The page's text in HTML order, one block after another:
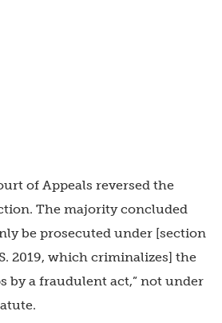
of Appeals reversed the
The majority concluded
be prosecuted under [section
2019, which criminalizes] the
by a fraudulent act,” not under